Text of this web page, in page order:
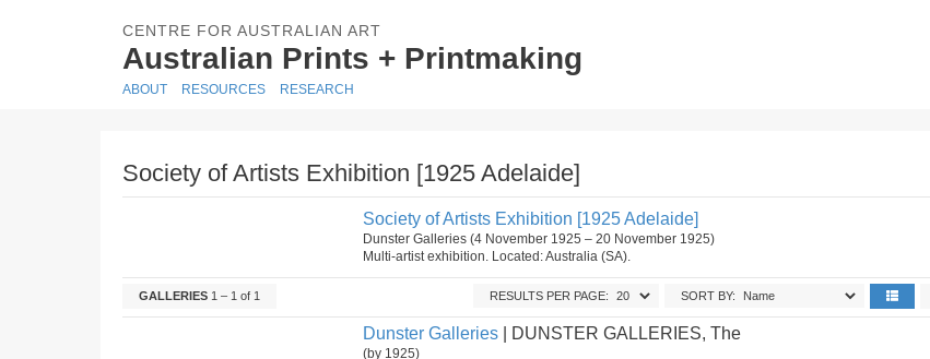
CENTRE FOR AUSTRALIAN ART
Australian Prints + Printmaking
ABOUT RESOURCES RESEARCH
Society of Artists Exhibition [1925 Adelaide]
Society of Artists Exhibition [1925 Adelaide]
Dunster Galleries (4 November 1925 – 20 November 1925)
Multi-artist exhibition. Located: Australia (SA).
GALLERIES 1 – 1 of 1 SORT BY:
RESULTS PER PAGE:
Dunster Galleries | DUNSTER GALLERIES, The
(by 1925)